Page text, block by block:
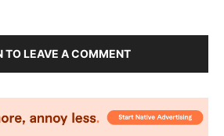
TO LEAVE A COMMENT